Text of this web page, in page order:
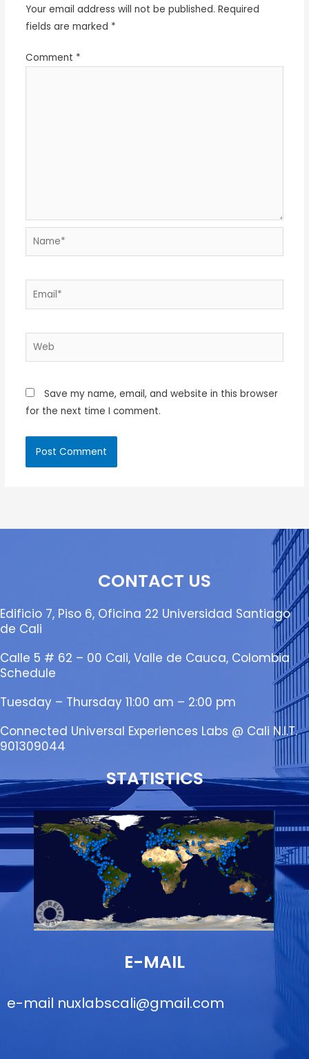
Your email address will not be published. Required
fields are marked *
Comment *
Name*
Email*
Web
Save my name, email, and website in this browser
for the next time I comment.
CONTACT US
Edificio 7, Piso 6, Oficina 22 Universidad Santiago
de Cali
Calle 5 # 62 – 00 Cali, Valle de Cauca, Colombia
Schedule
Tuesday – Thursday 11:00 am – 2:00 pm
Connected Universal Experiences Labs @ Cali N.I.T.
901309044
STATISTICS
E-MAIL
e-mail nuxlabscali@gmail.com